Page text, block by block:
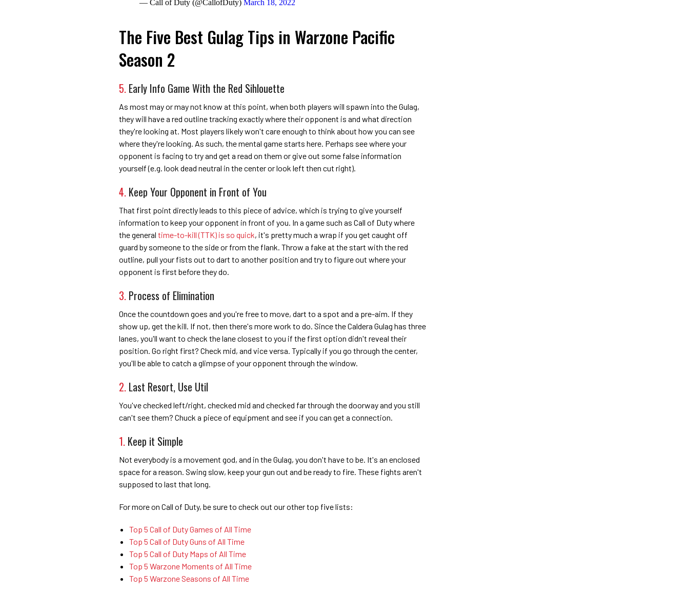
— Call of Duty (@CallofDuty) March 18, 2022
The Five Best Gulag Tips in Warzone Pacific
Season 2
5. Early Info Game With the Red Sihlouette
As most may or may not know at this point, when both players will spawn into the Gulag,
they will have a red outline tracking exactly where their opponent is and what direction
they're looking at. Most players likely won't care enough to think about how you can see
where they're looking. As such, the mental game starts here. Perhaps see where your
opponent is facing to try and get a read on them or give out some false information
yourself (e.g. look dead neutral in the center or look left then cut right).
4. Keep Your Opponent in Front of You
That first point directly leads to this piece of advice, which is trying to give yourself
information to keep your opponent in front of you. In a game such as Call of Duty where
the general time-to-kill (TTK) is so quick, it's pretty much a wrap if you get caught off
guard by someone to the side or from the flank. Throw a fake at the start with the red
outline, pull your fists out to dart to another position and try to figure out where your
opponent is first before they do.
3. Process of Elimination
Once the countdown goes and you're free to move, dart to a spot and a pre-aim. If they
show up, get the kill. If not, then there's more work to do. Since the Caldera Gulag has three
lanes, you'll want to check the lane closest to you if the first option didn't reveal their
position. Go right first? Check mid, and vice versa. Typically if you go through the center,
you'll be able to catch a glimpse of your opponent through the window.
2. Last Resort, Use Util
You've checked left/right, checked mid and checked far through the doorway and you still
can't see them? Chuck a piece of equipment and see if you can get a connection.
1. Keep it Simple
Not everybody is a movement god, and in the Gulag, you don't have to be. It's an enclosed
space for a reason. Swing slow, keep your gun out and be ready to fire. These fights aren't
supposed to last that long.
For more on Call of Duty, be sure to check out our other top five lists:
Top 5 Call of Duty Games of All Time
Top 5 Call of Duty Guns of All Time
Top 5 Call of Duty Maps of All Time
Top 5 Warzone Moments of All Time
Top 5 Warzone Seasons of All Time